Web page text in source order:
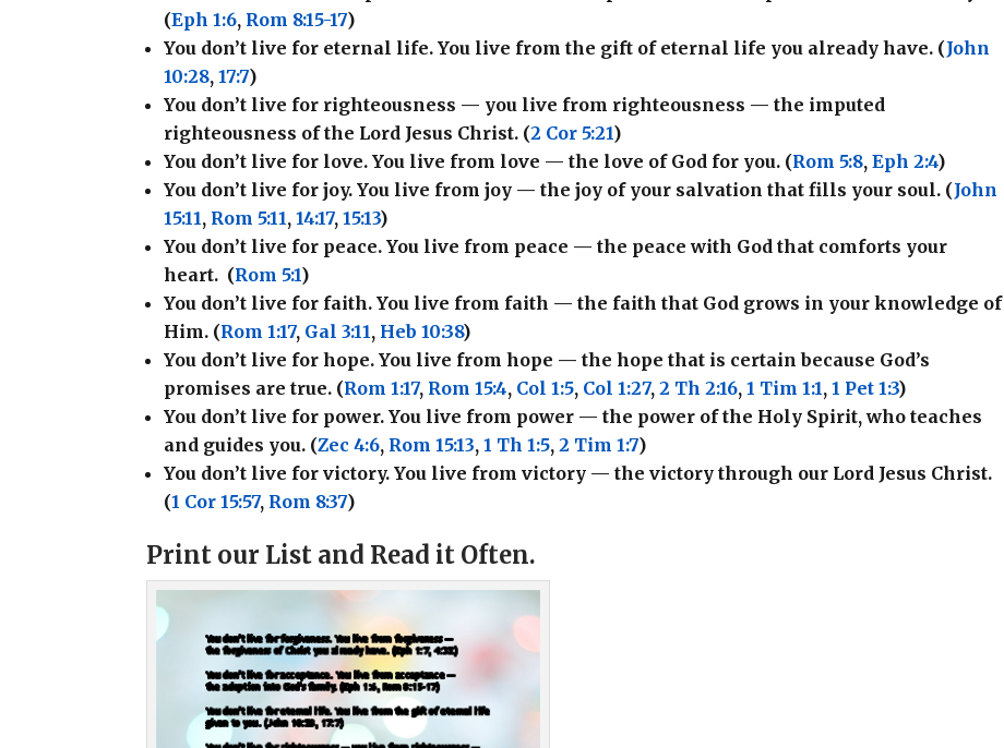
(Eph 1:6, Rom 8:15-17)
You don’t live for eternal life. You live from the gift of eternal life you already have. (John
10:28,17:7)
You don’t live for righteousness — you live from righteousness — the imputed
righteousness of the Lord Jesus Christ. (2 Cor 5:21)
You don’t live for love. You live from love — the love of God for you. (Rom 5:8,Eph 2:4)
You don’t live for joy. You live from joy — the joy of your salvation that fills your soul. (John
15:11, Rom 5:11,14:17,15:13)
You don’t live for peace. You live from peace — the peace with God that comforts your
heart. (Rom 5:1)
You don’t live for faith. You live from faith — the faith that God grows in your knowledge of
Him. (Rom 1:17, Gal 3:11, Heb 10:38)
You don’t live for hope. You live from hope — the hope that is certain because God’s
promises are true. (Rom 1:17, Rom 15:4, Col 1:5, Col 1:27,2 Th 2:16,1 Tim 1:1,1 Pet 1:3)
You don’t live for power. You live from power — the power of the Holy Spirit, who teaches
and guides you. (Zec 4:6, Rom 15:13,1 Th 1:5,2 Tim 1:7)
You don’t live for victory. You live from victory — the victory through our Lord Jesus Christ.
(1 Cor 15:57, Rom 8:37)
Print our List and Read it Often.